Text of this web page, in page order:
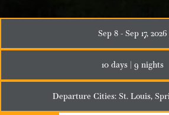
Sep 8 - Sep 17, 2026
10 days | 9 nights
Departure Cities: St. Louis,